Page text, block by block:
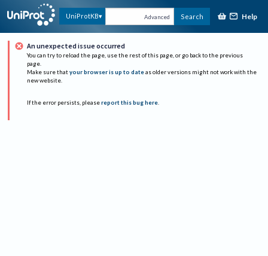
UniProtKB Advanced Search Help
An unexpected issue occurred
You can try to reload the page, use the rest of this page, or go back to the previous
page.
Make sure that your browser is up to date as older versions might not work with the
new website.
If the error persists, please report this bug here.